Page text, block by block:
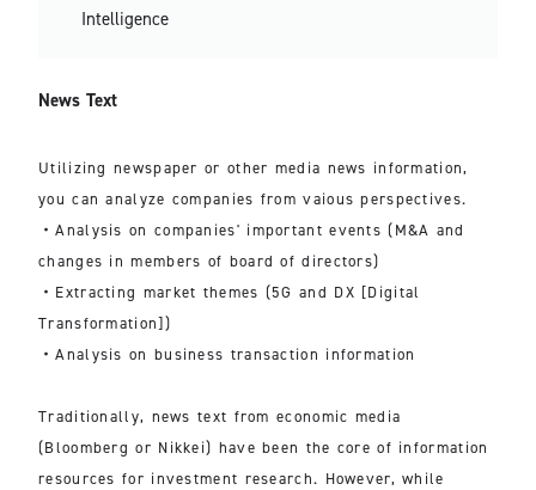
Intelligence
News Text
Utilizing newspaper or other media news information,
you can analyze companies from vaious perspectives.
・Analysis on companies' important events (M&A and
changes in members of board of directors)
・Extracting market themes (5G and DX [Digital
Transformation])
・Analysis on business transaction information
Traditionally, news text from economic media
(Bloomberg or Nikkei) have been the core of information
resources for investment research. However, while